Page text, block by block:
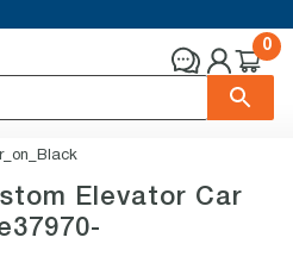
0
Elevator Car